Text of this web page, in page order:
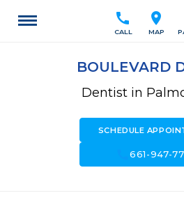
location_on
MAP
call
CALL
BOULEVARD
Dentist in
SCHEDULE
call661-947-